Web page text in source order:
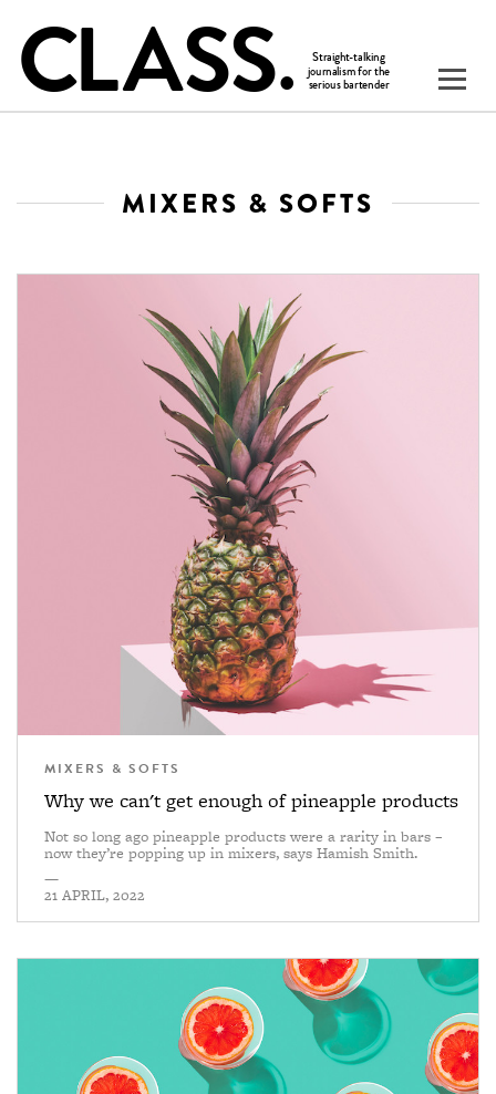
MIXERS & SOFTS
MIXERS & SOFTS
Why we can't get enough of pineapple products
Not so long ago pineapple products were a rarity in bars –
now they’re popping up in mixers, says Hamish Smith.
—
21 APRIL, 2022